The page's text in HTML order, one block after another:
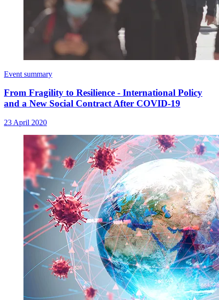
Event summary
From Fragility to Resilience - International Policy
and a New Social Contract After COVID-19
23 April 2020